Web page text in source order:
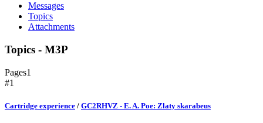
Messages
Topics
Attachments
Topics - M3P
Pages1
#1
Cartridge experience / GC2RHVZ - E. A. Poe: Zlaty skarabeus